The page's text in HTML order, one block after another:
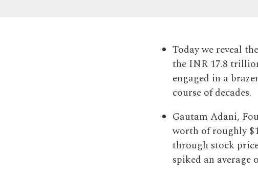
Today we reveal
the INR 17.8
engaged in a
course of decades.
Gautam Adani,
worth of roughly
through stock
spiked an average